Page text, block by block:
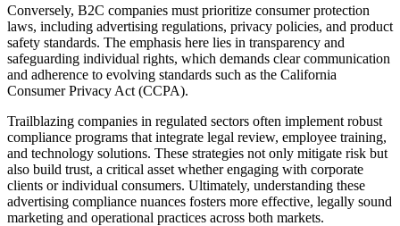
Conversely, B2C companies must prioritize consumer protection
laws, including advertising regulations, privacy policies, and product
safety standards. The emphasis here lies in transparency and
safeguarding individual rights, which demands clear communication
and adherence to evolving standards such as the California
Consumer Privacy Act (CCPA).
Trailblazing companies in regulated sectors often implement robust
compliance programs that integrate legal review, employee training,
and technology solutions. These strategies not only mitigate risk but
also build trust, a critical asset whether engaging with corporate
clients or individual consumers. Ultimately, understanding these
advertising compliance nuances fosters more effective, legally sound
marketing and operational practices across both markets.